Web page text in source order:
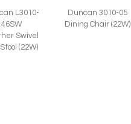
L3010-
46SW
Swivel
(22W)
Duncan 3010-05
Dining Chair (22W)